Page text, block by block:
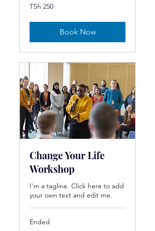
250
Tanzanian
TSh 250
Book Now
Change Your Life
Workshop
I'm a tagline. Click here to add
your own text and edit me.
Ended